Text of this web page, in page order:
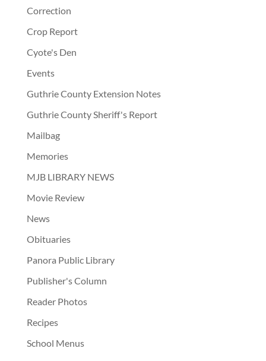
Correction
Crop Report
Cyote's Den
Events
Guthrie County Extension Notes
Guthrie County Sheriff's Report
Mailbag
Memories
MJB LIBRARY NEWS
Movie Review
News
Obituaries
Panora Public Library
Publisher's Column
Reader Photos
Recipes
School Menus